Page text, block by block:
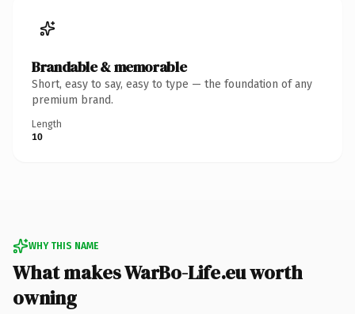
Brandable & memorable
Short, easy to say, easy to type — the foundation of any
premium brand.
Length
10
WHY THIS NAME
What makes WarBo-Life.eu worth
owning